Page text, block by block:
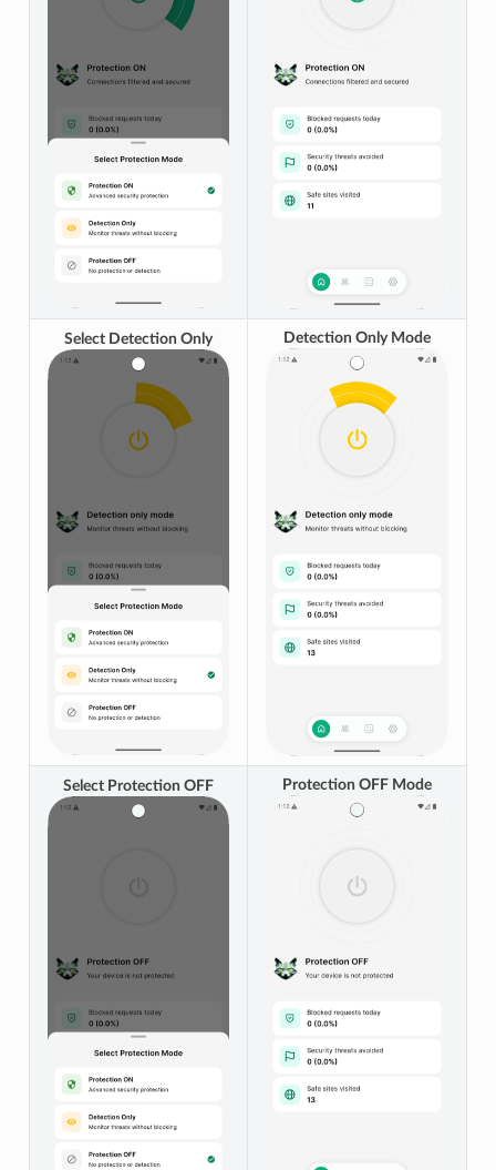
Select Detection Only Detection Only Mode
Select Protection OFF Protection OFF Mode